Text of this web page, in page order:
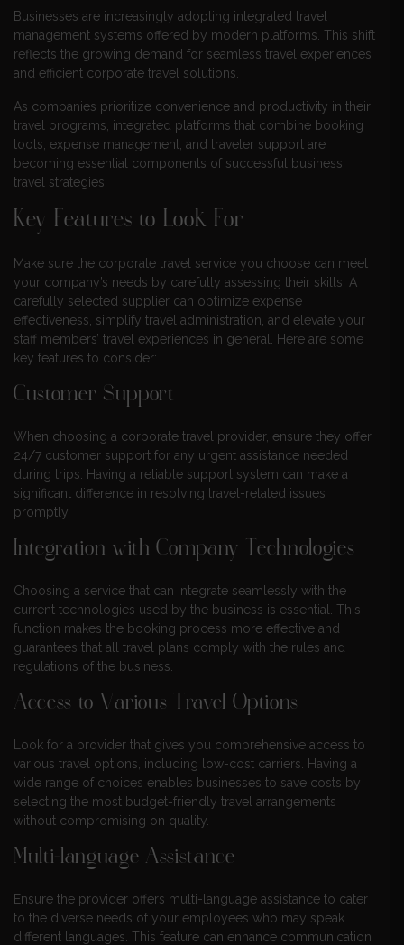
Businesses are increasingly adopting integrated travel
management systems offered by modern platforms. This shift
reflects the growing demand for seamless travel experiences
and efficient corporate travel solutions.
As companies prioritize convenience and productivity in their
travel programs, integrated platforms that combine booking
tools, expense management, and traveler support are
becoming essential components of successful business
travel strategies.
Key Features to Look For
Make sure the corporate travel service you choose can meet
your company’s needs by carefully assessing their skills. A
carefully selected supplier can optimize expense
effectiveness, simplify travel administration, and elevate your
staff members’ travel experiences in general. Here are some
key features to consider:
Customer Support
When choosing a corporate travel provider, ensure they offer
24/7 customer support for any urgent assistance needed
during trips. Having a reliable support system can make a
significant difference in resolving travel-related issues
promptly.
Integration with Company Technologies
Choosing a service that can integrate seamlessly with the
current technologies used by the business is essential. This
function makes the booking process more effective and
guarantees that all travel plans comply with the rules and
regulations of the business.
Access to Various Travel Options
Look for a provider that gives you comprehensive access to
various travel options, including low-cost carriers. Having a
wide range of choices enables businesses to save costs by
selecting the most budget-friendly travel arrangements
without compromising on quality.
Multi-language Assistance
Ensure the provider offers multi-language assistance to cater
to the diverse needs of your employees who may speak
different languages. This feature can enhance communication